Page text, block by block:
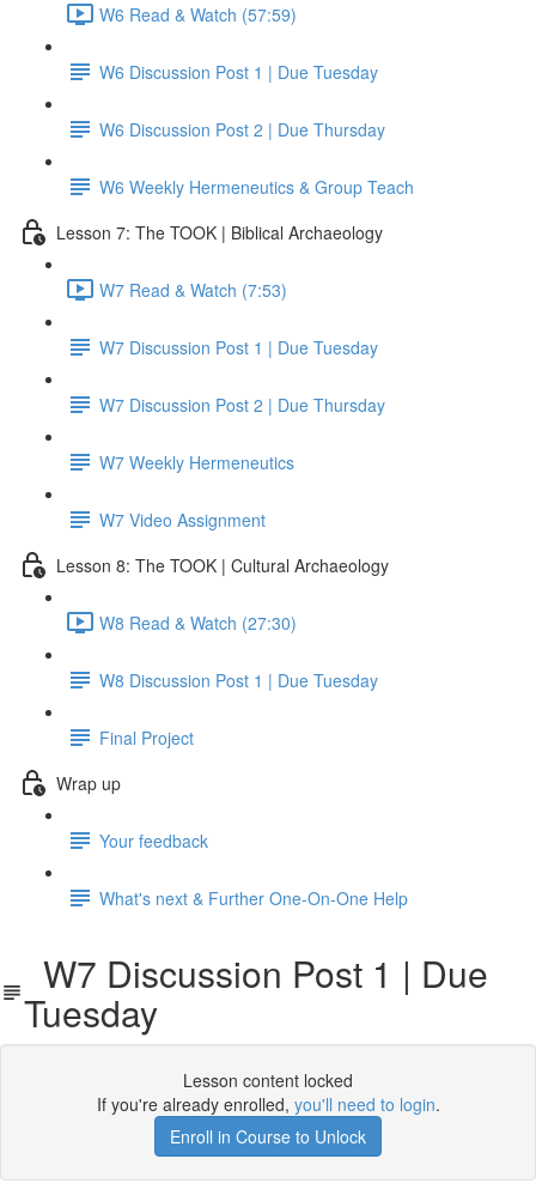
W6 Read & Watch (57:59)
W6 Discussion Post 1 | Due Tuesday
W6 Discussion Post 2 | Due Thursday
W6 Weekly Hermeneutics & Group Teach
Lesson 7: The TOOK | Biblical Archaeology
W7 Read & Watch (7:53)
W7 Discussion Post 1 | Due Tuesday
W7 Discussion Post 2 | Due Thursday
W7 Weekly Hermeneutics
W7 Video Assignment
Lesson 8: The TOOK | Cultural Archaeology
W8 Read & Watch (27:30)
W8 Discussion Post 1 | Due Tuesday
Final Project
Wrap up
Your feedback
What's next & Further One-On-One Help
W7 Discussion Post 1 | Due
Tuesday
Lesson content locked
If you're already enrolled, you'll need to login.
Enroll in Course to Unlock